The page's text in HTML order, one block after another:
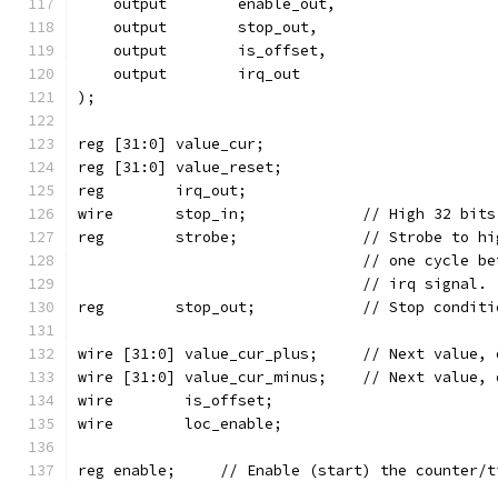
    output	  enable_out,
    output	  stop_out,
    output	  is_offset,
    output	  irq_out
);
reg [31:0] value_cur;
reg [31:0] value_reset;
reg	   irq_out;
wire	   stop_in;		//
reg	   strobe;		//
// one cycle
				// irq signal.
reg	   stop_out;		// Stop
wire [31:0] value_cur_plus;	//
wire [31:0] value_cur_minus;
wire	    is_offset;
wire	    loc_enable;
reg enable;	// Enable (start) the